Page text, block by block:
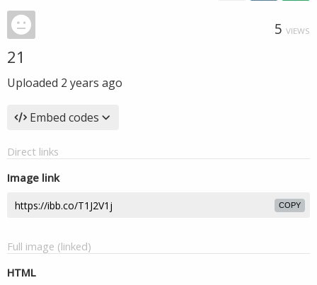
5 VIEWS
21
Uploaded 2 years ago
Embed codes
Direct links
Image link
COPY
Full image (linked)
HTML